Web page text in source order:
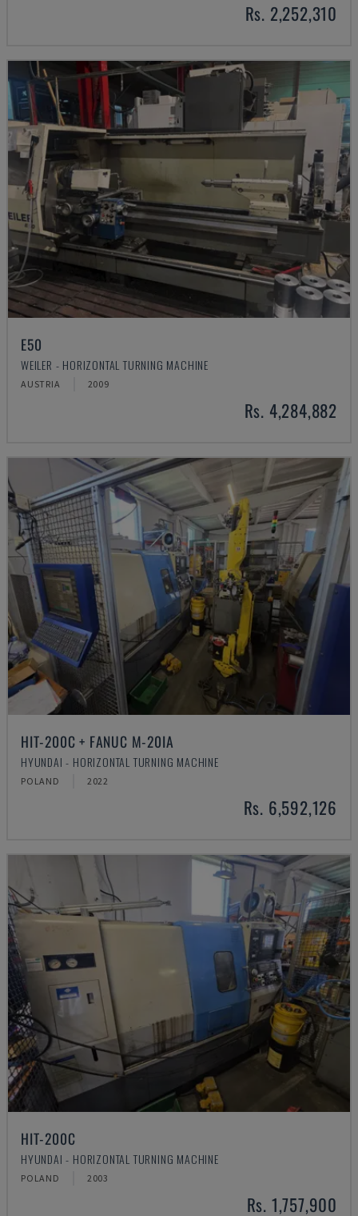
Rs. 2,252,310
E50
WEILER - HORIZONTAL TURNING MACHINE
AUSTRIA 2009
Rs. 4,284,882
HIT-200C + FANUC M-20IA
HYUNDAI - HORIZONTAL TURNING MACHINE
POLAND 2022
Rs. 6,592,126
HIT-200C
HYUNDAI - HORIZONTAL TURNING MACHINE
POLAND 2003
Rs. 1,757,900